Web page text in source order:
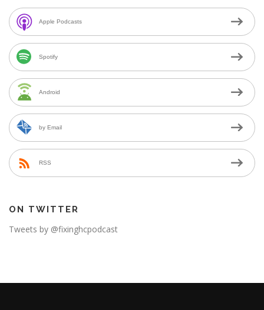
Apple Podcasts
Spotify
Android
by Email
RSS
ON TWITTER
Tweets by @fixinghcpodcast